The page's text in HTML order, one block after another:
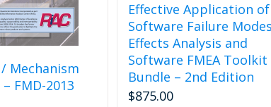
Mechanism
FMD-2013
Effective Application of
Software Failure Modes
Effects Analysis and
Software FMEA Toolkit
Bundle – 2nd Edition
$875.00